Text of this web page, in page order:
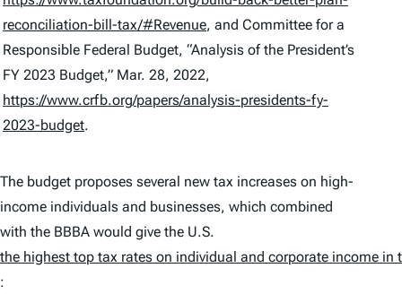
reconciliation-bill-tax/#Revenue, and Committee for a
Responsible Federal Budget, “Analysis of the President’s
FY 2023 Budget,” Mar. 28, 2022,
https://www.crfb.org/papers/analysis-presidents-fy-
2023-budget.
The budget proposes several new tax increases on high-
income individuals and businesses, which combined
with the BBBA would give the U.S.
the highest top tax rates on individual and corporate income in
: